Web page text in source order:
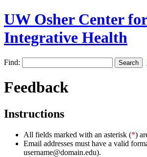
UW Osher Center
Integrative Health
Find:
Feedback
Instructions
All fields marked with an asterisk (*)
Email addresses must have a valid
username@domain.edu).